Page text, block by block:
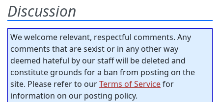
Discussion
We welcome relevant, respectful comments. Any
comments that are sexist or in any other way
deemed hateful by our staff will be deleted and
constitute grounds for a ban from posting on the
site. Please refer to ourTerms of Servicefor
information on our posting policy.